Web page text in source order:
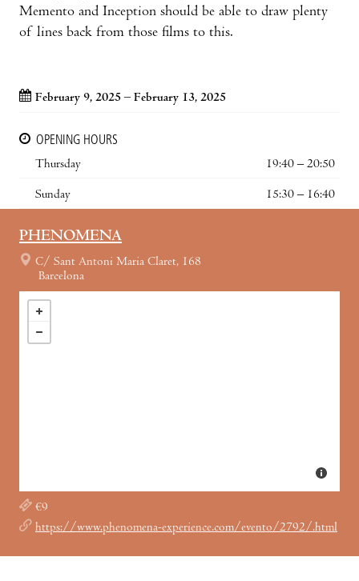
Memento and Inception should be able to draw plenty
of lines back from those films to this.
February 9, 2025 – February 13, 2025
OPENING HOURS
Thursday
19:40 – 20:50
Sunday 15:30 – 16:40
PHENOMENA
C/ Sant Antoni Maria Claret, 168
Barcelona
€9
https://www.phenomena-experience.com/evento/2792/.html